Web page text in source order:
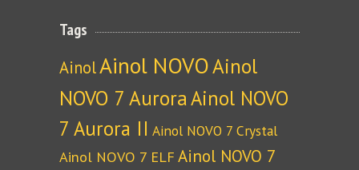
Tags
AinolAinol NOVOAinol
NOVO 7 AuroraAinol NOVO
7 Aurora II Ainol NOVO 7 Crystal
Ainol NOVO 7 ELF Ainol NOVO 7